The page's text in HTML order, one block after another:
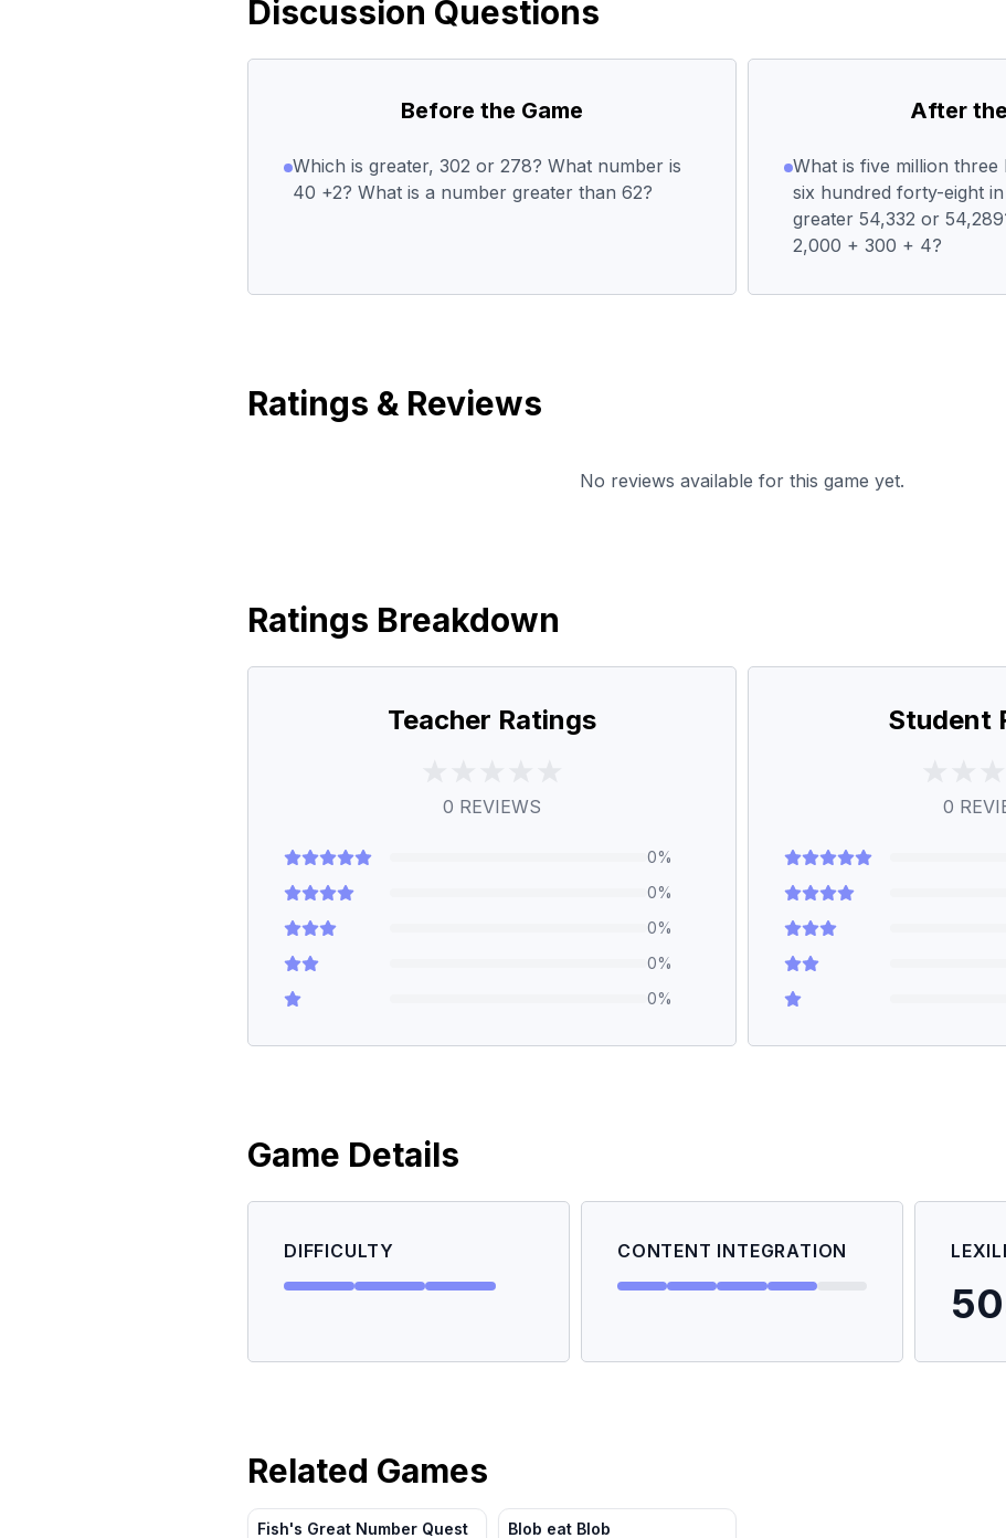
Discussion Questions
Before the Game
Which is greater, 302 or 278? What number is
40 +2? What is a number greater than 62?
After
What is five million
six hundred forty-eight
greater 54,332 or
2,000 + 300 + 4?
Ratings & Reviews
No reviews available for this game yet.
Ratings Breakdown
Teacher Ratings
0 REVIEWS
0%
0%
0%
0%
0%
Student
0
Game Details
DIFFICULTY CONTENT INTEGRATION
Related Games
Fish's Great Number Quest Blob eat Blob